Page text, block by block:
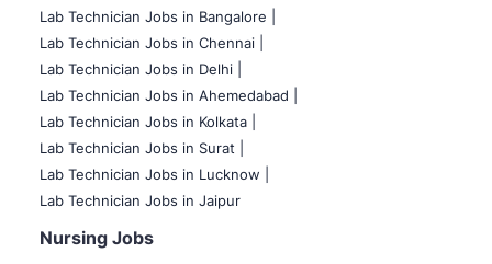
Lab Technician Jobs in Bangalore |
Lab Technician Jobs in Chennai |
Lab Technician Jobs in Delhi |
Lab Technician Jobs in Ahemedabad |
Lab Technician Jobs in Kolkata |
Lab Technician Jobs in Surat |
Lab Technician Jobs in Lucknow |
Lab Technician Jobs in Jaipur
Nursing Jobs